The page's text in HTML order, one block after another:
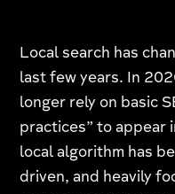
Local search has
last few years. In
longer rely on basic
practices” to appear
local algorithm has
driven, and heavily